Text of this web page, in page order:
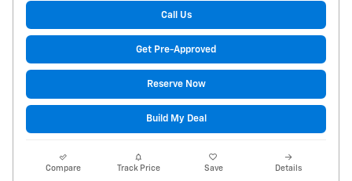
Call Us
Get Pre-Approved
Reserve Now
Build My Deal
Compare Track Price Save Details